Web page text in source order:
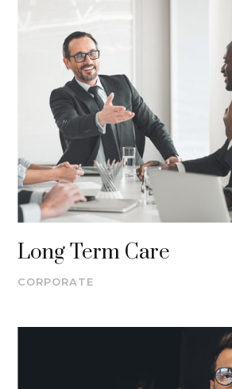
Long Term Care
CORPORATE